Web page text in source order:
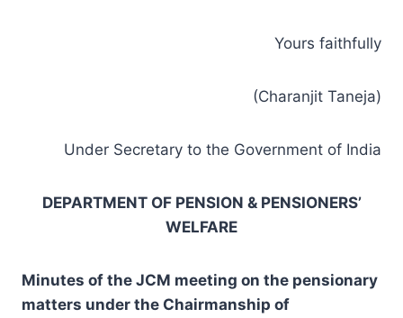
Yours faithfully
(Charanjit Taneja)
Under Secretary to the Government of India
DEPARTMENT OF PENSION & PENSIONERS’
WELFARE
Minutes of the JCM meeting on the pensionary
matters under the Chairmanship of